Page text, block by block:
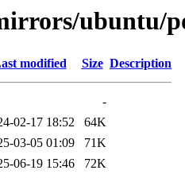
ubuntu/
modified Size Description
-
02-17 18:52
64K
03-05 01:09
71K
06-19 15:46
72K